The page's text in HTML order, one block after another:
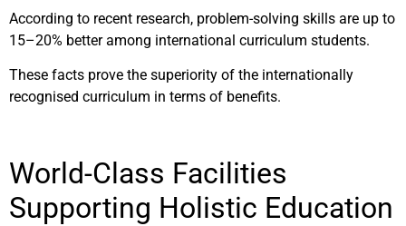
According to recent research, problem-solving skills are up to
15–20% better among international curriculum students.
These facts prove the superiority of the internationally
recognised curriculum in terms of benefits.
World-Class Facilities
Supporting Holistic Education